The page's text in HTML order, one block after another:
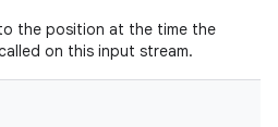
the position at the time the
on this input stream.